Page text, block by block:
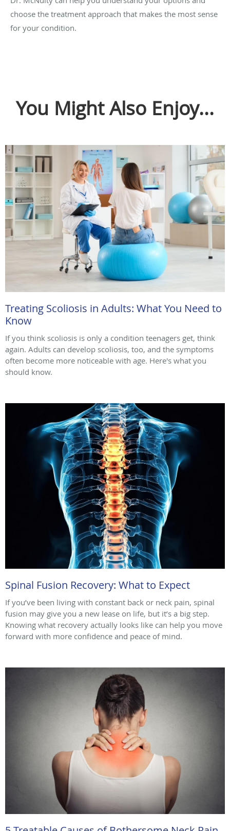
choose the treatment approach that makes the most sense
for your condition.
You Might Also Enjoy...
Treating Scoliosis in Adults: What You Need to
Know
If you think scoliosis is only a condition teenagers get, think
again. Adults can develop scoliosis, too, and the symptoms
often become more noticeable with age. Here's what you
should know.
Spinal Fusion Recovery: What to Expect
If you’ve been living with constant back or neck pain, spinal
fusion may give you a new lease on life, but it’s a big step.
Knowing what recovery actually looks like can help you move
forward with more confidence and peace of mind.